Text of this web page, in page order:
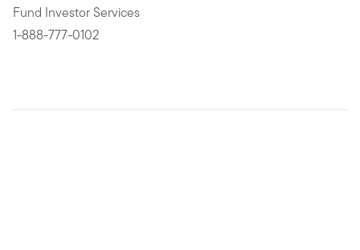
Fund Investor Services
1-888-777-0102